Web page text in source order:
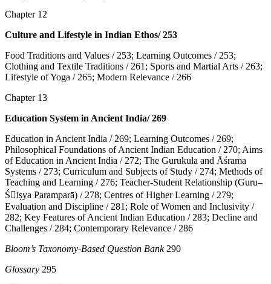
Chapter 12
Culture and Lifestyle in Indian Ethos/ 253
Food Traditions and Values / 253; Learning Outcomes / 253;
Clothing and Textile Traditions / 261; Sports and Martial Arts / 263;
Lifestyle of Yoga / 265; Modern Relevance / 266
Chapter 13
Education System in Ancient India/ 269
Education in Ancient India / 269; Learning Outcomes / 269;
Philosophical Foundations of Ancient Indian Education / 270; Aims
of Education in Ancient India / 272; The Gurukula and Āśrama
Systems / 273; Curriculum and Subjects of Study / 274; Methods of
Teaching and Learning / 276; Teacher-Student Relationship (Guru–
Ś􀆵iṣya Paramparā) / 278; Centres of Higher Learning / 279;
Evaluation and Discipline / 281; Role of Women and Inclusivity /
282; Key Features of Ancient Indian Education / 283; Decline and
Challenges / 284; Contemporary Relevance / 286
Bloom’s Taxonomy-Based Question Bank 290
Glossary 295